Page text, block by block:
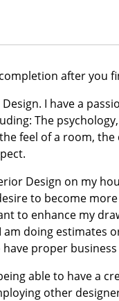
after you
I have a
The
feel of a room,
Design on my
to become
to enhance my
doing estimates
proper
able to have a
other